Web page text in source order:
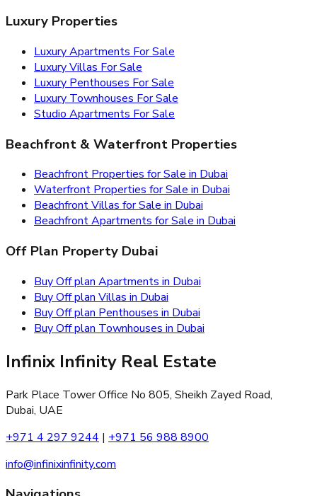
Luxury Properties
Luxury Apartments For Sale
Luxury Villas For Sale
Luxury Penthouses For Sale
Luxury Townhouses For Sale
Studio Apartments For Sale
Beachfront & Waterfront Properties
Beachfront Properties for Sale in Dubai
Waterfront Properties for Sale in Dubai
Beachfront Villas for Sale in Dubai
Beachfront Apartments for Sale in Dubai
Off Plan Property Dubai
Buy Off plan Apartments in Dubai
Buy Off plan Villas in Dubai
Buy Off plan Penthouses in Dubai
Buy Off plan Townhouses in Dubai
Infinix Infinity Real Estate
Park Place Tower Office No 805, Sheikh Zayed Road,
Dubai, UAE
+971 4 297 9244 | +971 56 988 8900
info@infinixinfinity.com